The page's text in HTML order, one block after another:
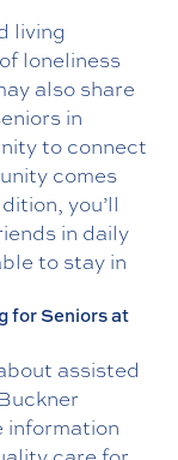
living
loneliness
also share
in
to connect
comes
you’ll
in daily
to stay in
for Seniors at
assisted
information